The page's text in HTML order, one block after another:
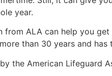
year.
ALA can help you
than 30 years and
the American Lifeguard